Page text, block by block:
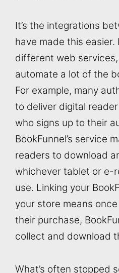
It’s the integrations
have made this
different web services,
automate a lot of the
For example, many
to deliver digital
who signs up to their
BookFunnel’s service
readers to download
whichever tablet or e-
use. Linking your
your store means
their purchase,
collect and download
What’s often stopped